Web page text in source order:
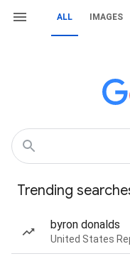
ALL IMAGES
Trending
byron donalds
United States